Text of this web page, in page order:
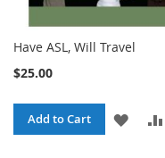
Have ASL, Will Travel
$25.00
Add to Cart
ADD